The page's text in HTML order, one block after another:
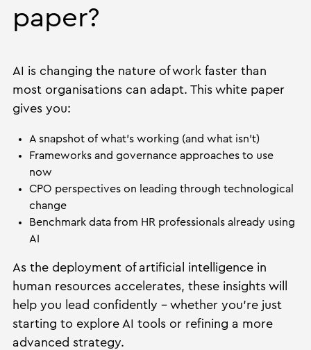
paper?
AI is changing the nature of work faster than
most organisations can adapt. This white paper
gives you:
A snapshot of what’s working (and what isn’t)
Frameworks and governance approaches to use
now
CPO perspectives on leading through technological
change
Benchmark data from HR professionals already using
AI
As the deployment of artificial intelligence in
human resources accelerates, these insights will
help you lead confidently – whether you’re just
starting to explore AI tools or refining a more
advanced strategy.